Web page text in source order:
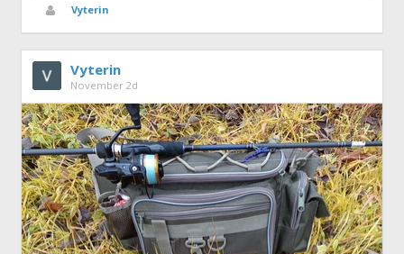
Vyterin
Vyterin
November 2d